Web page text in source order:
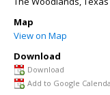
Map
View on Map
Download
Download
Add to Google